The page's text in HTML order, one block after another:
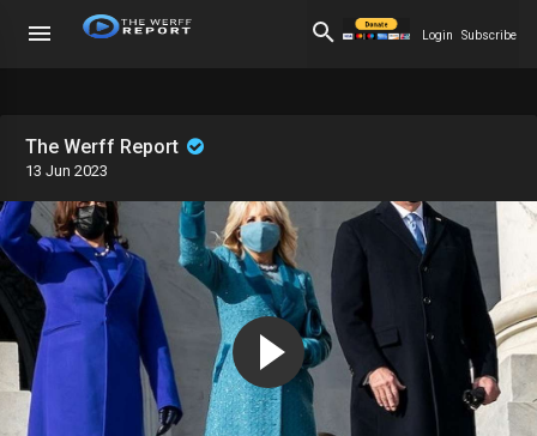
Login Subscribe
The Werff Report
13 Jun 2023